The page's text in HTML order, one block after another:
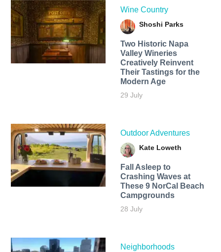
Wine Country
Shoshi Parks
Two Historic Napa
Valley Wineries
Creatively Reinvent
Their Tastings for the
Modern Age
29 July
Outdoor Adventures
Kate Loweth
Fall Asleep to
Crashing Waves at
These 9 NorCal Beach
Campgrounds
28 July
Neighborhoods